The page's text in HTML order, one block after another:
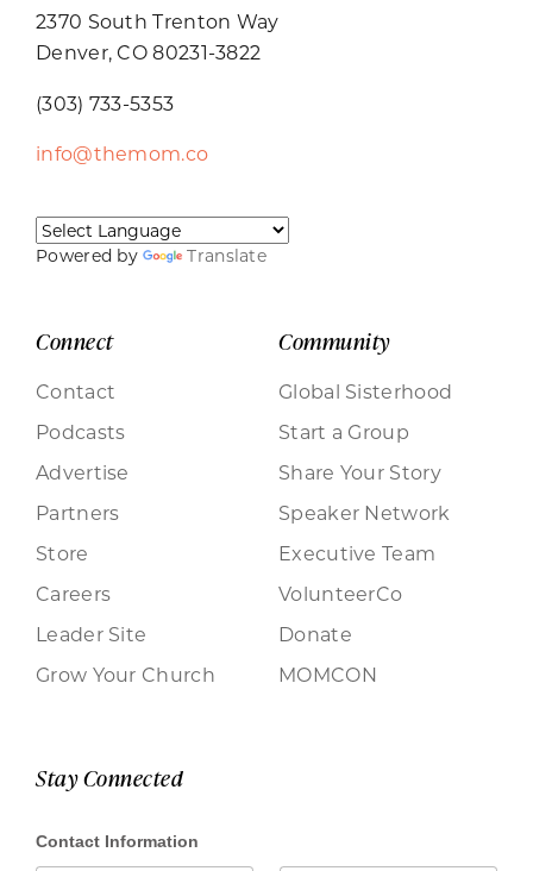
2370 South Trenton Way
Denver, CO 80231-3822
(303) 733-5353
info@themom.co
Powered by Translate
Connect
Contact
Podcasts
Advertise
Partners
Store
Careers
Leader Site
Grow Your Church
Community
Global Sisterhood
Start a Group
Share Your Story
Speaker Network
Executive Team
VolunteerCo
Donate
MOMCON
Stay Connected